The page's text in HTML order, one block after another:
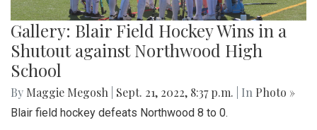
Gallery: Blair Field Hockey Wins in a
Shutout against Northwood High
School
By Maggie Megosh Sept. 21, 2022, 8:37 p.m. | In Photo »
Blair field hockey defeats Northwood 8 to 0.